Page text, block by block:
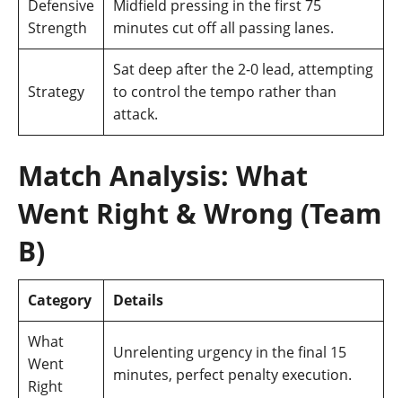
Defensive
Strength
Midfield pressing in the first 75
minutes cut off all passing lanes.
Strategy
Sat deep after the 2-0 lead, attempting
to control the tempo rather than
attack.
Match Analysis: What
Went Right & Wrong (Team
B)
Category Details
What
Went
Right
Unrelenting urgency in the final 15
minutes, perfect penalty execution.